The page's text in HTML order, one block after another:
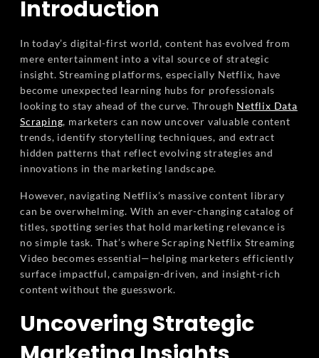
Introduction
In today’s digital-first world, content has evolved from
mere entertainment into a vital source of strategic
insight. Streaming platforms, especially Netflix, have
become unexpected learning hubs for professionals
looking to stay ahead of the curve. Through Netflix Data
Scraping, marketers can now uncover valuable content
trends, identify storytelling techniques, and extract
hidden patterns that reflect evolving strategies and
innovations in the marketing landscape.
However, navigating Netflix’s massive content library
can be overwhelming. With an ever-changing catalog of
titles, spotting series that hold marketing relevance is
no simple task. That’s where Scraping Netflix Streaming
Video becomes essential—helping marketers efficiently
surface impactful, campaign-driven, and insight-rich
content without the guesswork.
Uncovering Strategic